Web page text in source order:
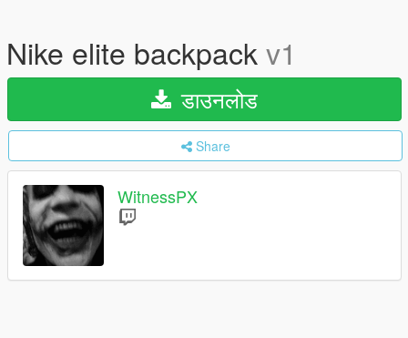
Nike elite backpackv1
डाउनलोड
Share
WitnessPX